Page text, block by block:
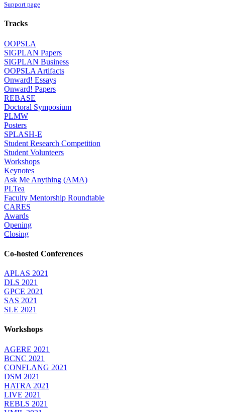
Support page
Tracks
OOPSLA
SIGPLAN Papers
SIGPLAN Business
OOPSLA Artifacts
Onward! Essays
Onward! Papers
REBASE
Doctoral Symposium
PLMW
Posters
SPLASH-E
Student Research Competition
Student Volunteers
Workshops
Keynotes
Ask Me Anything (AMA)
PLTea
Faculty Mentorship Roundtable
CARES
Awards
Opening
Closing
Co-hosted Conferences
APLAS 2021
DLS 2021
GPCE 2021
SAS 2021
SLE 2021
Workshops
AGERE 2021
BCNC 2021
CONFLANG 2021
DSM 2021
HATRA 2021
LIVE 2021
REBLS 2021